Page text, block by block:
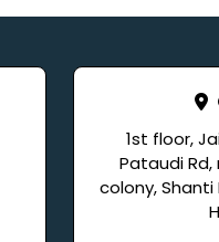
1st floor,
Pataudi
colony, Shanti